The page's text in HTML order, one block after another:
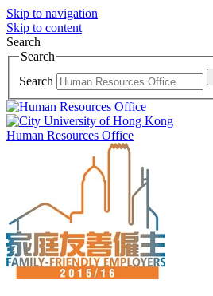
Skip to navigation
Skip to content
Search
Search
Search
Human Resources Office